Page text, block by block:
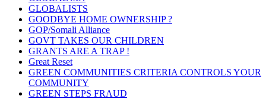
GLOBALISTS
GOODBYE HOME OWNERSHIP ?
GOP/Somali Alliance
GOVT TAKES OUR CHILDREN
GRANTS ARE A TRAP !
Great Reset
GREEN COMMUNITIES CRITERIA CONTROLS YOUR
COMMUNITY
GREEN STEPS FRAUD